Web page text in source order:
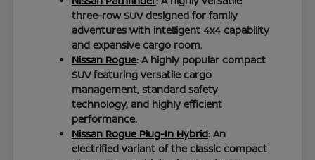
three-row SUV designed for family
adventures with intelligent 4x4 capability
and expansive cargo room.
Nissan Rogue: A highly popular compact
SUV featuring versatile cargo
management, standard safety
technology, and highly efficient
performance.
Nissan Rogue Plug-In Hybrid: An
electrified variant of the classic compact